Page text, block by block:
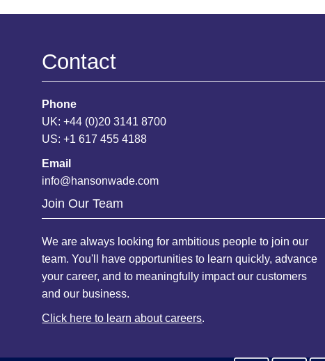
Contact
Phone
UK: +44 (0)20 3141 8700
US: +1 617 455 4188
Email
info@hansonwade.com
Join Our Team
We are always looking for ambitious people to join our
team. You'll have opportunities to learn quickly, advance
your career, and to meaningfully impact our customers
and our business.
Click here to learn about careers.